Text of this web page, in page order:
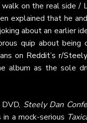
on the real side /
explained that he
about an earlier
quip about
on Reddit’s r/
album as the sole
Steely Dan
a mock-serious